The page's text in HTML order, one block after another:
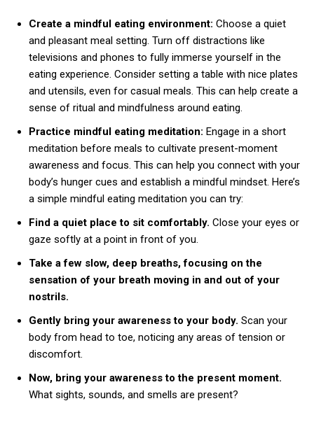
Create a mindful eating environment: Choose a quiet
and pleasant meal setting. Turn off distractions like
televisions and phones to fully immerse yourself in the
eating experience. Consider setting a table with nice plates
and utensils, even for casual meals. This can help create a
sense of ritual and mindfulness around eating.
Practice mindful eating meditation: Engage in a short
meditation before meals to cultivate present-moment
awareness and focus. This can help you connect with your
body’s hunger cues and establish a mindful mindset. Here’s
a simple mindful eating meditation you can try:
Find a quiet place to sit comfortably. Close your eyes or
gaze softly at a point in front of you.
Take a few slow, deep breaths, focusing on the
sensation of your breath moving in and out of your
nostrils.
Gently bring your awareness to your body. Scan your
body from head to toe, noticing any areas of tension or
discomfort.
Now, bring your awareness to the present moment.
What sights, sounds, and smells are present?